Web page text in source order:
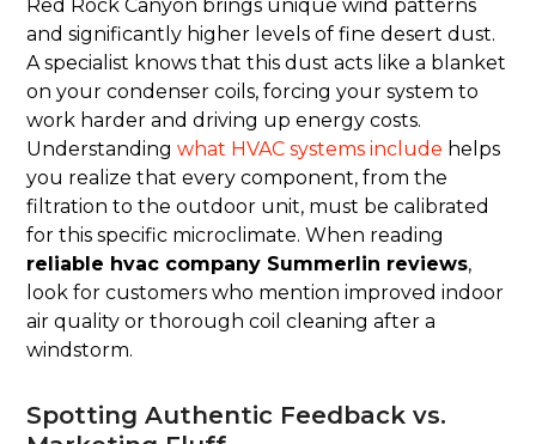
Red Rock Canyon brings unique wind patterns
and significantly higher levels of fine desert dust.
A specialist knows that this dust acts like a blanket
on your condenser coils, forcing your system to
work harder and driving up energy costs.
Understandingwhat HVAC systems include helps
you realize that every component, from the
filtration to the outdoor unit, must be calibrated
for this specific microclimate. When reading
reliable hvac company Summerlin reviews,
look for customers who mention improved indoor
air quality or thorough coil cleaning after a
windstorm.
Spotting Authentic Feedback vs.